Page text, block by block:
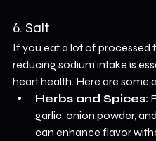
6. Salt
If you eat a lot of processed
reducing sodium intake is
heart health. Here are some
Herbs and Spices:
garlic, onion powder,
can enhance flavor